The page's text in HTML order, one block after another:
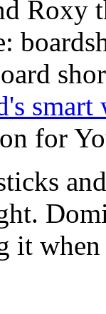
Roxy
smart
for
when